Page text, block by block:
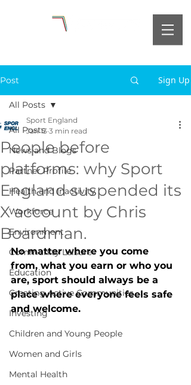
Post Sign Up
All Posts
News and Blogs
Partner Profile
Health and Inactivity
Workforce
Environment
Community Leisure
Education
Creating Active Communities
Investing
Children and Young People
Women and Girls
Mental Health
All Posts
People before
platforms: why Sport
England suspended its
X account by Chris
Boardman.
Sport England
Jan 13 3 min read
No matter where you come
from, what you earn or who you
are, sport should always be a
place where everyone feels safe
and welcome.